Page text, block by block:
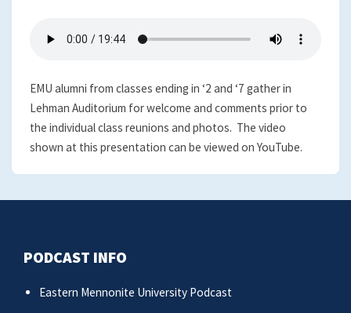
EMU alumni from classes ending in ‘2 and ‘7 gather in
Lehman Auditorium for welcome and comments prior to
the individual class reunions and photos. The video
shown at this presentation can be viewed on YouTube.
PODCAST INFO
Eastern Mennonite University Podcast